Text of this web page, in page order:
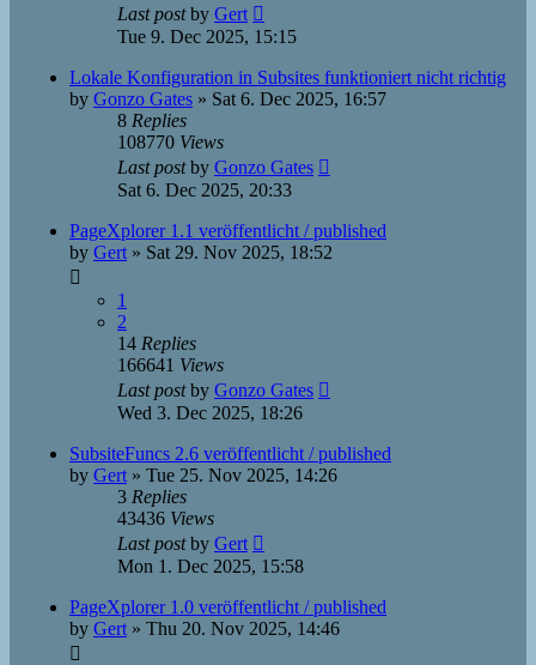
Last postby Gert
Tue 9. Dec 2025, 15:15
Lokale Konfiguration in Subsites funktioniert nicht richtig
by Gonzo Gates » Sat 6. Dec 2025, 16:57
8 Replies
108770 Views
Last postby Gonzo Gates
Sat 6. Dec 2025, 20:33
PageXplorer 1.1 veröffentlicht / published
by Gert » Sat 29. Nov 2025, 18:52
1
2
14 Replies
166641 Views
Last postby Gonzo Gates
Wed 3. Dec 2025, 18:26
SubsiteFuncs 2.6 veröffentlicht / published
by Gert » Tue 25. Nov 2025, 14:26
3 Replies
43436 Views
Last postby Gert
Mon 1. Dec 2025, 15:58
PageXplorer 1.0 veröffentlicht / published
by Gert » Thu 20. Nov 2025, 14:46